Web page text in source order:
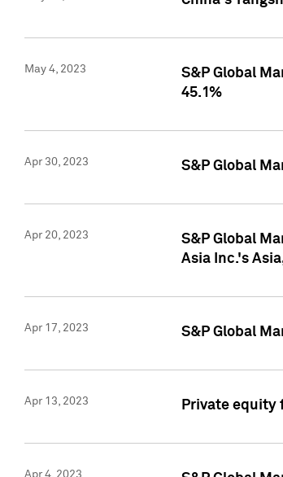
May 4, 2023
S&P Global
45.1%
Apr 30, 2023 S&P Global
Apr 20, 2023
S&P Global
Asia Inc.'s
Apr 17, 2023 S&P Global
Apr 13, 2023 Private equity